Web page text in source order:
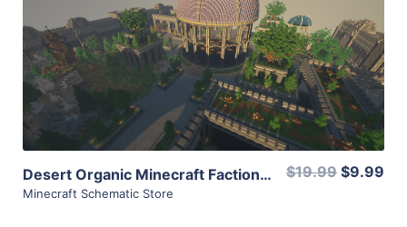
View Details
Share
Desert Organic Minecraft Faction Spawn (300×300) with WarZone (900×900)
Minecraft Schematic Store
$19.99 $9.99